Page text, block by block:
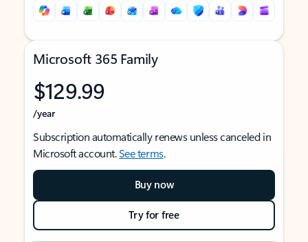
Microsoft 365 Family
$129.99
/year
Subscription automatically renews unless canceled in
Microsoft account.See terms.
Buy now
Try for free